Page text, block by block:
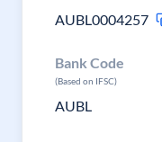
AUBL0004257
Bank Code
(Based on IFSC)
AUBL